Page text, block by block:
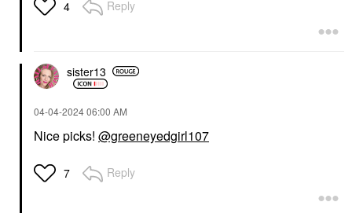
4 Reply
sister13
‎04-04-202406:00 AM
Nice picks! @greeneyedgirl107
7 Reply